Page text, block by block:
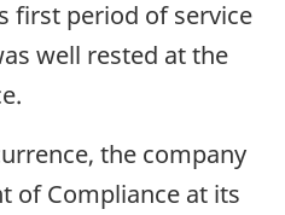
first period of service
well rested at the
the company
of Compliance at its